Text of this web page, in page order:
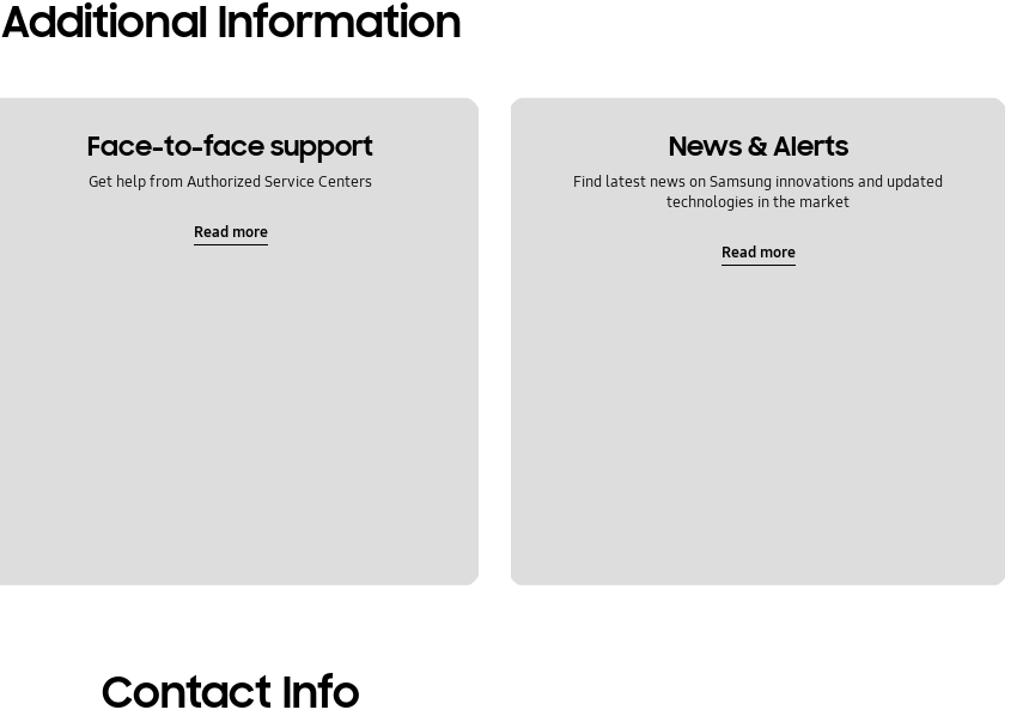
Additional Information
Face-to-face support
Get help from Authorized Service Centers
Read more
News & Alerts
Find latest news on Samsung innovations and updated
technologies in the market
Read more
Contact Info